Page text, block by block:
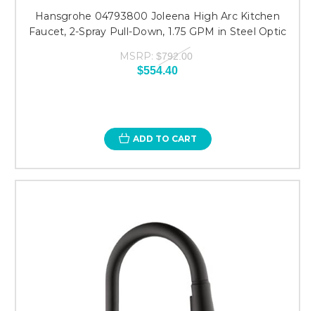
Hansgrohe 04793800 Joleena High Arc Kitchen
Faucet, 2-Spray Pull-Down, 1.75 GPM in Steel Optic
MSRP: $792.00
$554.40
ADD TO CART